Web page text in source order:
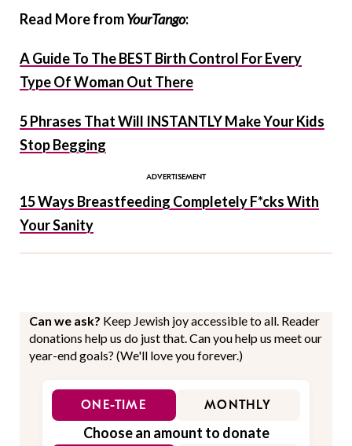
Read More fromYourTango:
A Guide To The BEST Birth Control For Every
Type Of Woman Out There
5 Phrases That Will INSTANTLY Make Your Kids
Stop Begging
15 Ways Breastfeeding Completely F*cks With
Your Sanity
Can we ask? Keep Jewish joy accessible to all. Reader
donations help us do just that. Can you help us meet our
year-end goals? (We'll love you forever.)
ONE-TIME MONTHLY
Choose an amount to donate